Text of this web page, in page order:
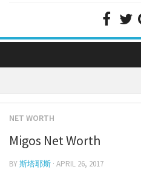
Bollywood Actress Wiki
Sports Star Wiki
TV Star Wiki
Hollywood
Hollywood Actor Wiki
Bollywood
Bollywood Actor Wiki
Bollywood Actress Wiki
Celebrity Wiki
Plastic Surgery
prachi desai marriage
alicia grimaldi
NET WORTH
Migos Net Worth
BY斯塔耶斯 · APRIL 26, 2017